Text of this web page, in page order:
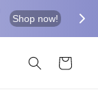
Shop now!
Cart